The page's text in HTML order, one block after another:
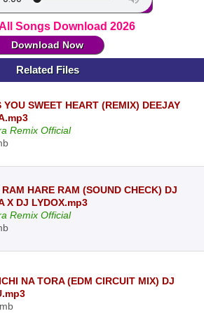
Songs Download 2026
Download Now
Related Files
YOU SWEET HEART (REMIX) DEEJAY
Remix Official
RAM HARE RAM (SOUND CHECK) DJ
X DJ LYDOX.mp3
Remix Official
NA TORA (EDM CIRCUIT MIX) DJ